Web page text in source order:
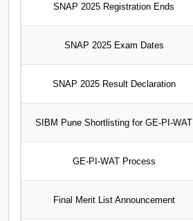
SNAP 2025 Registration Ends
SNAP 2025 Exam Dates
SNAP 2025 Result Declaration
SIBM Pune Shortlisting for GE-PI-WAT
GE-PI-WAT Process
Final Merit List Announcement